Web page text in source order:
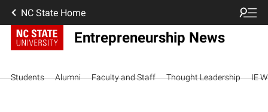
NC State Home
Entrepreneurship News
Students Alumni Faculty and Staff Thought Leadership IE